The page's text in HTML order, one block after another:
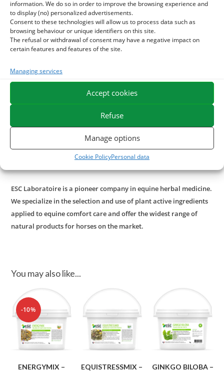
information. We do so in order to improve the browsing experience and
to display (no) personalized advertisements.
Consent to these technologies will allow us to process data such as
browsing behaviour or unique identifiers on this site.
The refusal or withdrawal of consent may have a negative impact on
certain features and features of the site.
Managing services
Accept cookies
Refuse
Manage options
Cookie PolicyPersonal data
blood circulation. This is an interesting 100% natural
supplement to help the horse who is tired quickly to resist
the effort.
For enhanced action on blood circulation,Iaubepinemay be
ginkgo biloba orchrysantellum
For a reinforced action on stress, associate with the
chamomile, also beneficial in case of digestive spasms.
In case of important needs in stressed horse, prefer our
ESC Laboratoire is a pioneer company in equine herbal medicine.
We specialize in the selection and use of plant active ingredients
applied to equine comfort care and offer the widest range of
natural products for horses on the market.
You may also like...
-10%
ENERGYMIX –
EQUISTRESSMIX –
GINKGO BILOBA –